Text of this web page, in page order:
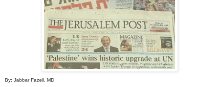
By: Jabbar Fazeli, MD